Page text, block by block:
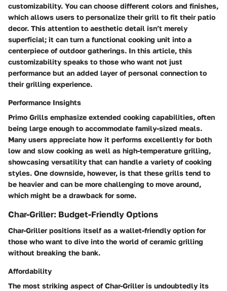
customizability. You can choose different colors and finishes,
which allows users to personalize their grill to fit their patio
decor. This attention to aesthetic detail isn’t merely
superficial; it can turn a functional cooking unit into a
centerpiece of outdoor gatherings. In this article, this
customizability speaks to those who want not just
performance but an added layer of personal connection to
their grilling experience.
Performance Insights
Primo Grills emphasize extended cooking capabilities, often
being large enough to accommodate family-sized meals.
Many users appreciate how it performs excellently for both
low and slow cooking as well as high-temperature grilling,
showcasing versatility that can handle a variety of cooking
styles. One downside, however, is that these grills tend to
be heavier and can be more challenging to move around,
which might be a drawback for some.
Char-Griller: Budget-Friendly Options
Char-Griller positions itself as a wallet-friendly option for
those who want to dive into the world of ceramic grilling
without breaking the bank.
Affordability
The most striking aspect of Char-Griller is undoubtedly its